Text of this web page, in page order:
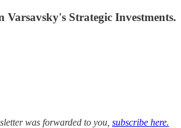
Strategic Investments.
was forwarded to you, subscribe here.